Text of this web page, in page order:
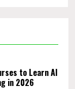
to Learn AI
in 2026